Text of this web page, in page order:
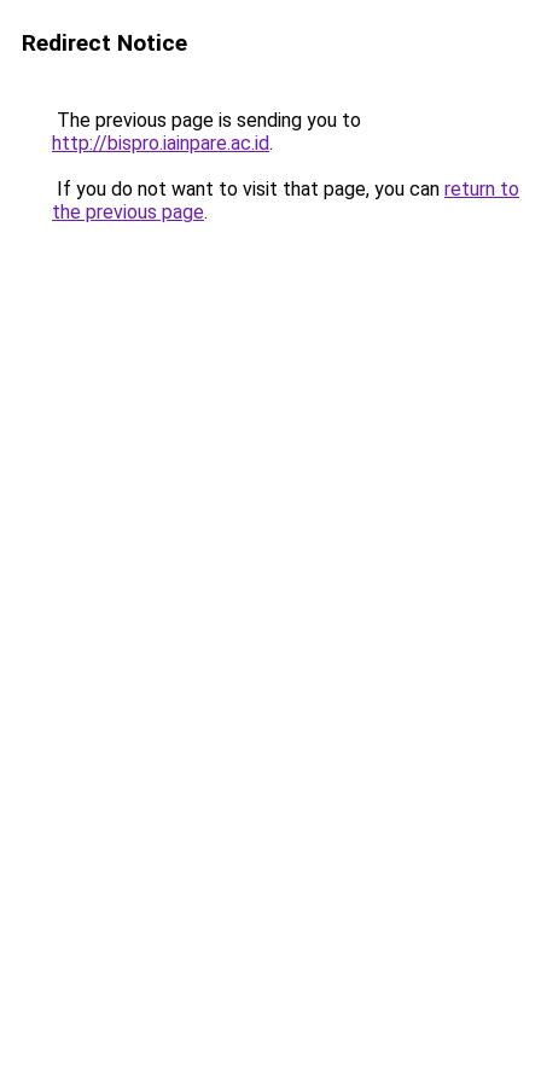
Redirect Notice
The previous page is sending you to
http://bispro.iainpare.ac.id.
If you do not want to visit that page, you can return to
the previous page.